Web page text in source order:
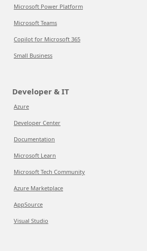
Microsoft Power Platform
Microsoft Teams
Copilot for Microsoft 365
Small Business
Developer & IT
Azure
Developer Center
Documentation
Microsoft Learn
Microsoft Tech Community
Azure Marketplace
AppSource
Visual Studio